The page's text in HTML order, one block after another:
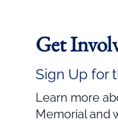
Get
Sign Up for
Learn more
Memorial and